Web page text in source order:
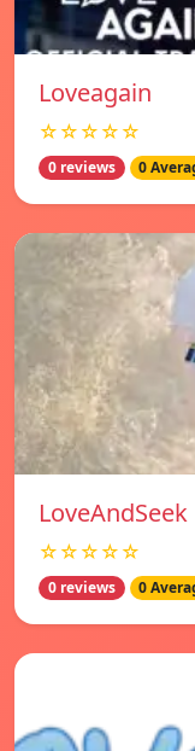
Loveagain
☆☆☆☆☆
0 reviews 0
LoveAndSeek
☆☆☆☆☆
0 reviews 0